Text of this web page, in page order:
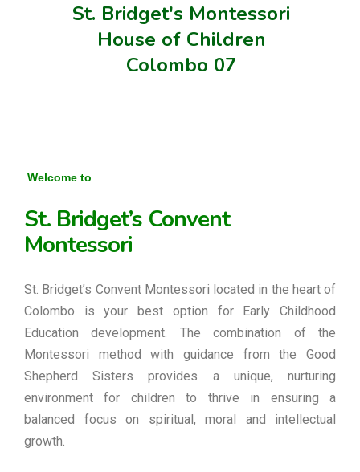
St. Bridget's Montessori
House of Children
Colombo 07
Welcome to
St. Bridget’s Convent
Montessori
St. Bridget’s Convent Montessori located in the heart of
Colombo is your best option for Early Childhood
Education development. The combination of the
Montessori method with guidance from the Good
Shepherd Sisters provides a unique, nurturing
environment for children to thrive in ensuring a
balanced focus on spiritual, moral and intellectual
growth.